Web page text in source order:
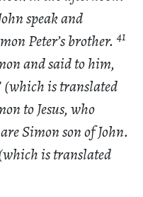
speak and
Peter’s brother. 41
and said to him,
(which is translated
to Jesus, who
Simon son of John.
is translated